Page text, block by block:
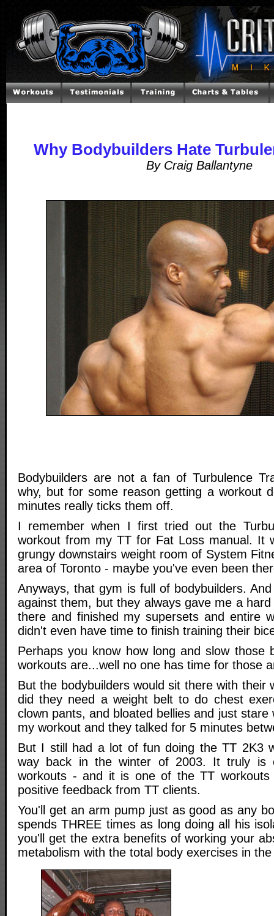
Why Bodybuilders Hate
By Craig Ballantyne
Bodybuilders are not a fan of Turbulence
why, but for some reason getting a workout
minutes really ticks them off.
I remember when I first tried out the
workout from my TT for Fat Loss manual. It
grungy downstairs weight room of System
area of Toronto - maybe you've even been
Anyways, that gym is full of bodybuilders.
against them, but they always gave me a
there and finished my supersets and entire
didn't even have time to finish training their
Perhaps you know how long and slow those
workouts are...well no one has time for those
But the bodybuilders would sit there with their
did they need a weight belt to do chest
clown pants, and bloated bellies and just stare
my workout and they talked for 5 minutes
But I still had a lot of fun doing the TT 2K3
way back in the winter of 2003. It truly is
workouts - and it is one of the TT
positive feedback from TT clients.
You'll get an arm pump just as good as any
spends THREE times as long doing all his
you'll get the extra benefits of working your
metabolism with the total body exercises in